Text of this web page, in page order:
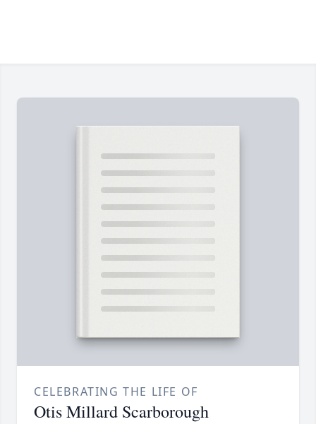
CELEBRATING THE LIFE OF
Otis Millard Scarborough